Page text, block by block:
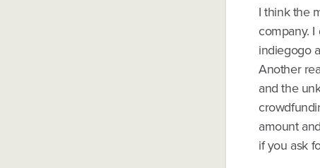
I think the
company.
indiegogo
Another
and the
amount
if you ask